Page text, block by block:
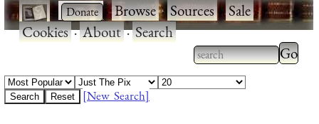
· ·Browse·Sources·Sale·
Cookies·About·Search
Type 2 or more
characters for
Type
[New Search]